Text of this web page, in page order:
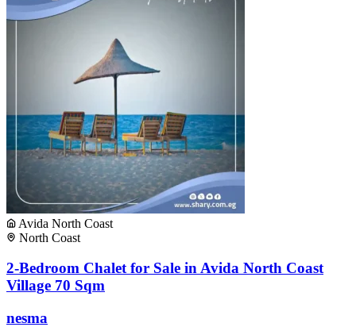
Avida North Coast
North Coast
2-Bedroom Chalet for Sale in Avida North Coast
Village 70 Sqm
nesma